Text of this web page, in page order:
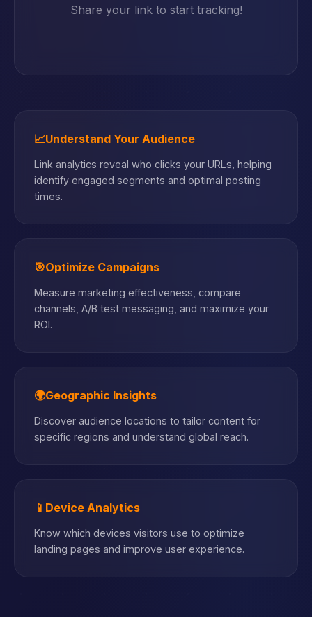
Share your link to start tracking!
📈Understand Your Audience
Link analytics reveal who clicks your URLs, helping
identify engaged segments and optimal posting
times.
🎯Optimize Campaigns
Measure marketing effectiveness, compare
channels, A/B test messaging, and maximize your
ROI.
🌍Geographic Insights
Discover audience locations to tailor content for
specific regions and understand global reach.
📱 Device Analytics
Know which devices visitors use to optimize
landing pages and improve user experience.